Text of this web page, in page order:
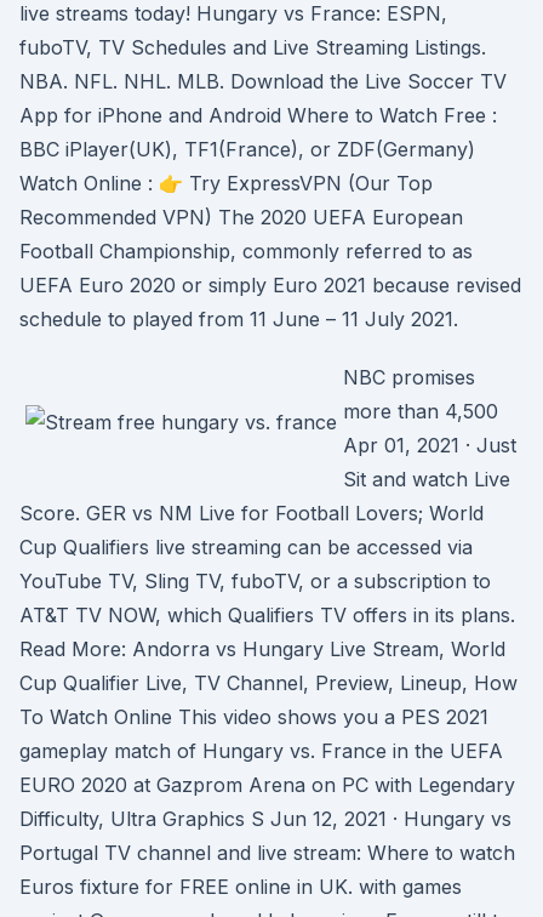
live streams today! Hungary vs France: ESPN,
fuboTV, TV Schedules and Live Streaming Listings.
NBA. NFL. NHL. MLB. Download the Live Soccer TV
App for iPhone and Android Where to Watch Free :
BBC iPlayer(UK), TF1(France), or ZDF(Germany)
Watch Online : 👉 Try ExpressVPN (Our Top
Recommended VPN) The 2020 UEFA European
Football Championship, commonly referred to as
UEFA Euro 2020 or simply Euro 2021 because revised
schedule to played from 11 June – 11 July 2021.
NBC promises
more than 4,500
Apr 01, 2021 · Just
Sit and watch Live
Score. GER vs NM Live for Football Lovers; World
Cup Qualifiers live streaming can be accessed via
YouTube TV, Sling TV, fuboTV, or a subscription to
AT&T TV NOW, which Qualifiers TV offers in its plans.
Read More: Andorra vs Hungary Live Stream, World
Cup Qualifier Live, TV Channel, Preview, Lineup, How
To Watch Online This video shows you a PES 2021
gameplay match of Hungary vs. France in the UEFA
EURO 2020 at Gazprom Arena on PC with Legendary
Difficulty, Ultra Graphics S Jun 12, 2021 · Hungary vs
Portugal TV channel and live stream: Where to watch
Euros fixture for FREE online in UK. with games